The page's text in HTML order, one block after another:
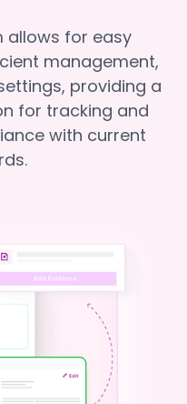
allows for easy
management,
providing a
for tracking and
with current